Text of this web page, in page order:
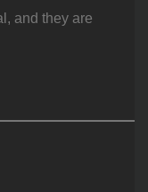
and they are